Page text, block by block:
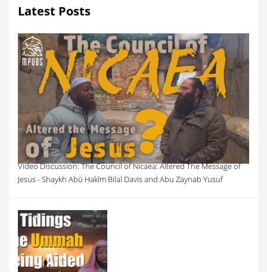
Latest Posts
Video Discussion: The Council of Nicaea: Altered The Message of
Jesus - Shaykh Abū Ḥakīm Bilal Davis and Abu Zaynab Yusuf